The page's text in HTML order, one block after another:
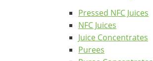
Pressed NFC Juices
NFC Juices
Juice Concentrates
Purees